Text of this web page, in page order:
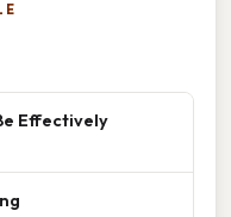
Effectively